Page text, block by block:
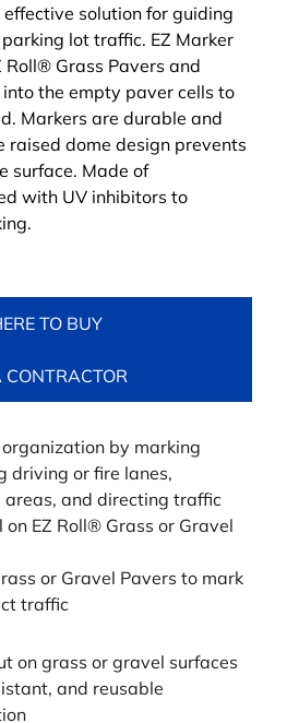
solution for guiding
lot traffic. EZ Marker
Grass Pavers and
the empty paver cells to
Markers are durable and
dome design prevents
surface. Made of
with UV inhibitors to
TO BUY
CONTRACTOR
by marking
driving or fire lanes,
and directing traffic
EZ Roll® Grass or Gravel
or Gravel Pavers to mark
traffic
on grass or gravel surfaces
and reusable